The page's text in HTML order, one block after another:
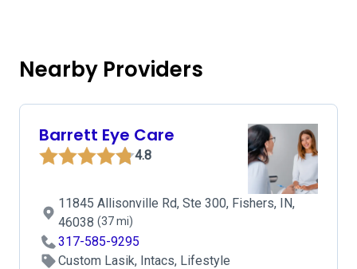
Nearby Providers
Barrett Eye Care
4.8
11845 Allisonville Rd, Ste 300, Fishers, IN,
46038 (37 mi)
317-585-9295
Custom Lasik, Intacs, Lifestyle